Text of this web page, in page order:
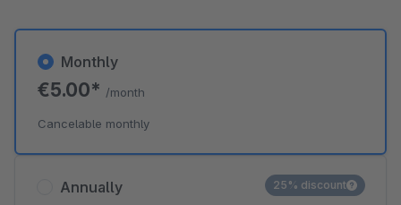
Annually 25% discount
Monthly
€5.00* /month
Cancelable monthly